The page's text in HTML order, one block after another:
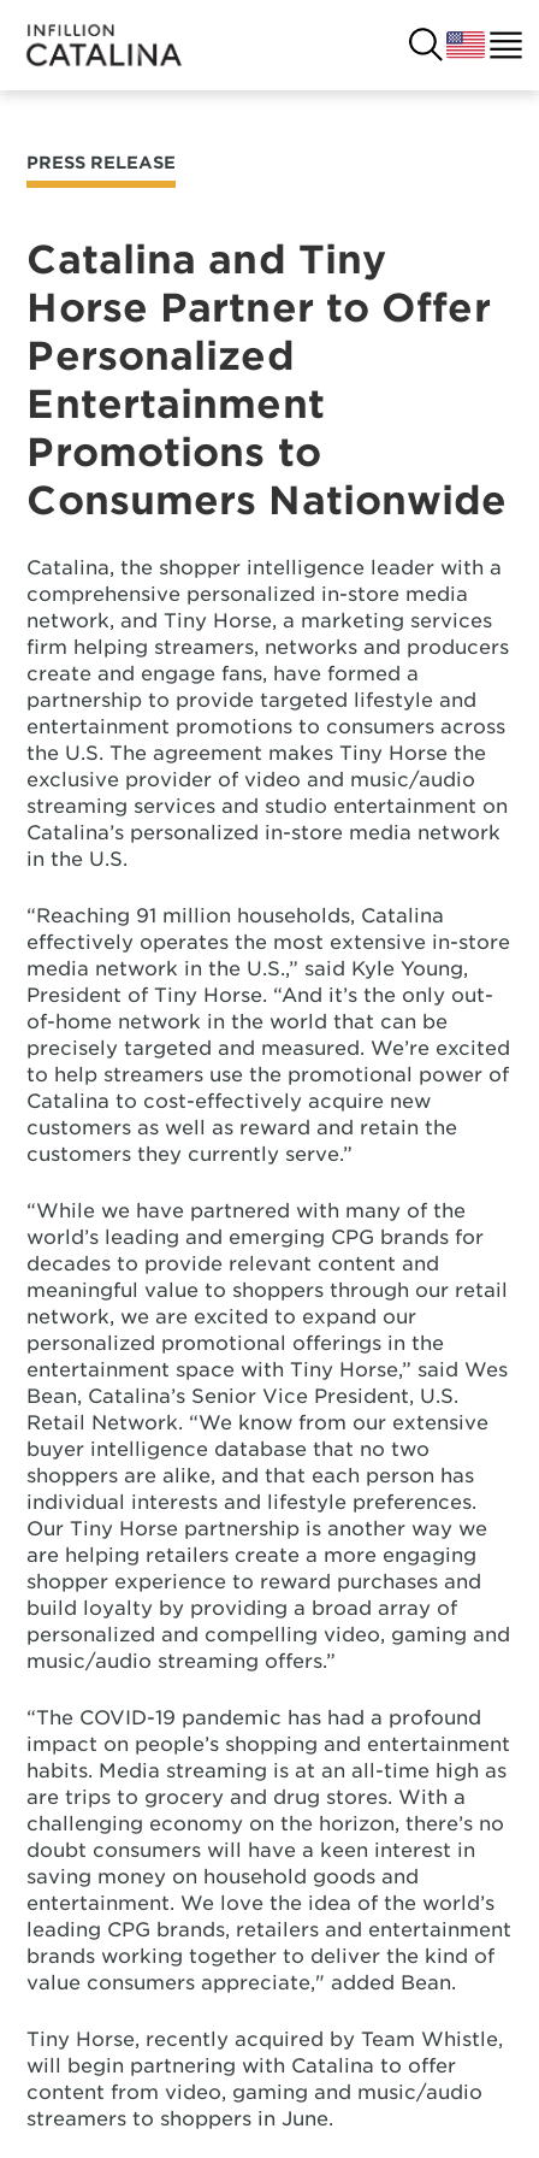
SOLUTIONS
CUSTOMERS
SUCCESS STORIES
RESOURCES
CONTACT
COMPANY
USA
FRANCE
COSTA RICA
ITALY
PRESS RELEASE
Catalina and Tiny
Horse Partner to Offer
Personalized
Entertainment
Promotions to
Consumers Nationwide
Catalina, the shopper intelligence leader with a
comprehensive personalized in-store media
network, and Tiny Horse, a marketing services
firm helping streamers, networks and producers
create and engage fans, have formed a
partnership to provide targeted lifestyle and
entertainment promotions to consumers across
the U.S. The agreement makes Tiny Horse the
exclusive provider of video and music/audio
streaming services and studio entertainment on
Catalina’s personalized in-store media network
in the U.S.
“Reaching 91 million households, Catalina
effectively operates the most extensive in-store
media network in the U.S.,” said Kyle Young,
President of Tiny Horse. “And it’s the only out-
of-home network in the world that can be
precisely targeted and measured. We’re excited
to help streamers use the promotional power of
Catalina to cost-effectively acquire new
customers as well as reward and retain the
customers they currently serve.”
“While we have partnered with many of the
world’s leading and emerging CPG brands for
decades to provide relevant content and
meaningful value to shoppers through our retail
network, we are excited to expand our
personalized promotional offerings in the
entertainment space with Tiny Horse,” said Wes
Bean, Catalina’s Senior Vice President, U.S.
Retail Network. “We know from our extensive
buyer intelligence database that no two
shoppers are alike, and that each person has
individual interests and lifestyle preferences.
Our Tiny Horse partnership is another way we
are helping retailers create a more engaging
shopper experience to reward purchases and
build loyalty by providing a broad array of
personalized and compelling video, gaming and
music/audio streaming offers.”
“The COVID-19 pandemic has had a profound
impact on people’s shopping and entertainment
habits. Media streaming is at an all-time high as
are trips to grocery and drug stores. With a
challenging economy on the horizon, there’s no
doubt consumers will have a keen interest in
saving money on household goods and
entertainment. We love the idea of the world’s
leading CPG brands, retailers and entertainment
brands working together to deliver the kind of
value consumers appreciate," added Bean.
Tiny Horse, recently acquired by Team Whistle,
will begin partnering with Catalina to offer
content from video, gaming and music/audio
streamers to shoppers in June.